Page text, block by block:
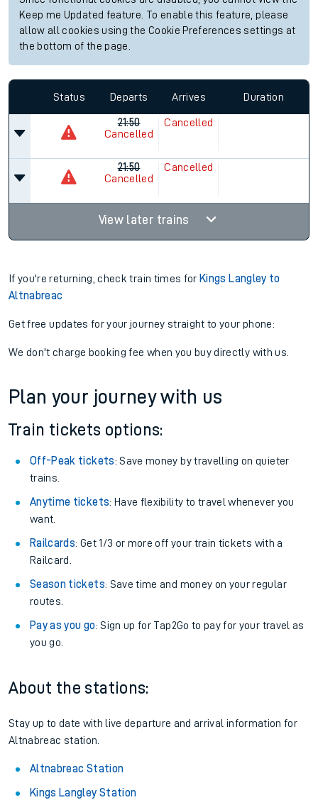
Keep me Updated feature. To enable this feature, please
allow all cookies using the Cookie Preferences settings at
the bottom of the page.
Status Departs Arrives Duration
21:50
Cancelled
Cancelled
21:50
Cancelled
Cancelled
View later trains
If you're returning, check train times for Kings Langley to
Altnabreac
Get free updates for your journey straight to your phone:
We don't charge booking fee when you buy directly with us.
Plan your journey with us
Train tickets options:
Off-Peak tickets: Save money by travelling on quieter
trains.
Anytime tickets: Have flexibility to travel whenever you
want.
Railcards: Get 1/3 or more off your train tickets with a
Railcard.
Season tickets: Save time and money on your regular
routes.
Pay as you go: Sign up for Tap2Go to pay for your travel as
you go.
About the stations:
Stay up to date with live departure and arrival information for
Altnabreac station.
Altnabreac Station
Kings Langley Station